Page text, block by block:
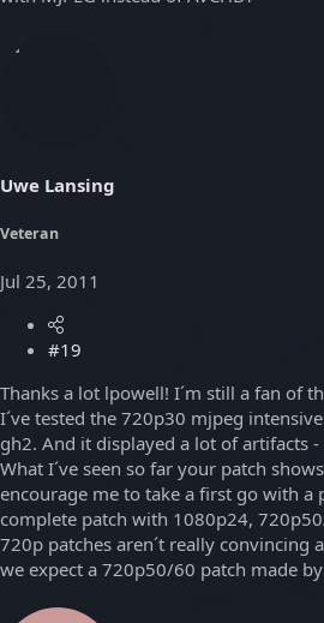
Uwe Lansing
Veteran
Jul 25, 2011
#19
Thanks a lot lpowell! I´m still a fan of
I´ve tested the 720p30 mjpeg
gh2. And it displayed a lot of artifacts
What I´ve seen so far your patch
encourage me to take a first go with a
complete patch with 1080p24,
720p patches aren´t really convincing
we expect a 720p50/60 patch made